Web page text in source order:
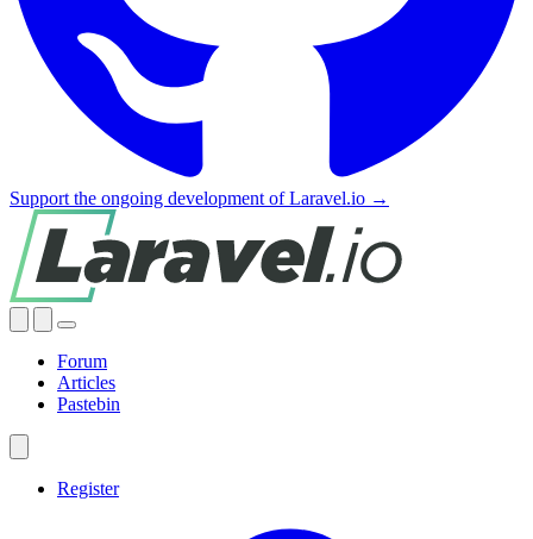
Support the ongoing development of Laravel.io →
Forum
Articles
Pastebin
Register